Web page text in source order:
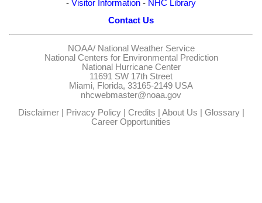
- Visitor Information - NHC Library
Contact Us
NOAA/ National Weather Service
National Centers for Environmental Prediction
National Hurricane Center
11691 SW 17th Street
Miami, Florida, 33165-2149 USA
nhcwebmaster@noaa.gov
Disclaimer| Privacy Policy| Credits About Us Glossary|
Career Opportunities